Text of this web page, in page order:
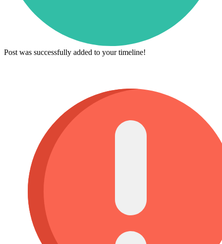
Post was successfully added to your timeline!